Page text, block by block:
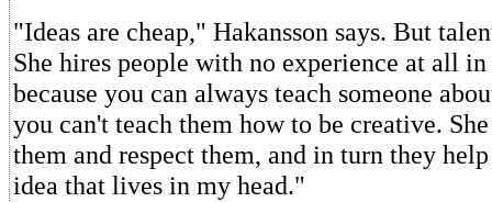
"Ideas are cheap," Hakansson says. But
She hires people with no experience at all
because you can always teach someone
you can't teach them how to be creative.
them and respect them, and in turn they
idea that lives in my head."